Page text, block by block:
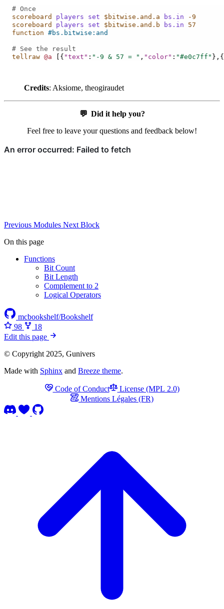
# Once
scoreboard
players set $bitwise.and.a bs.in
-9
scoreboard
players set $bitwise.and.b bs.in
57
function #bs.bitwise:and
# See the result
tellraw @a [{ "text" : "-9 & 57 = " , "color" : "#e0c7ff" },{
Credits: Aksiome, theogiraudet
💬 Did it help you?
Feel free to leave your questions and feedback below!
Previous Modules Next Block
On this page
Functions
Bit Count
Bit Length
Complement to 2
Logical Operators
mcbookshelf/Bookshelf
98
18
Edit this page
© Copyright 2025, Gunivers
Made with Sphinx and Breeze theme.
Code of Conduct
License (MPL 2.0)
Mentions Légales (FR)